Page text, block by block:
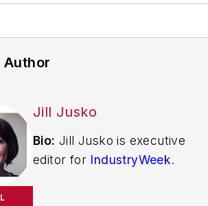
Author
Jill Jusko
Bio: Jill Jusko is executive
editor for IndustryWeek.